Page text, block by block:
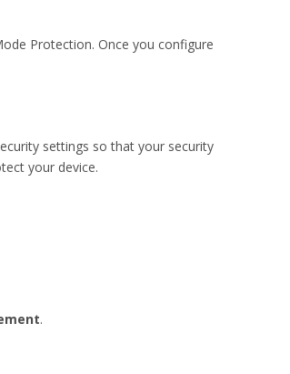
Protection. Once you configure
settings so that your security
your device.
.